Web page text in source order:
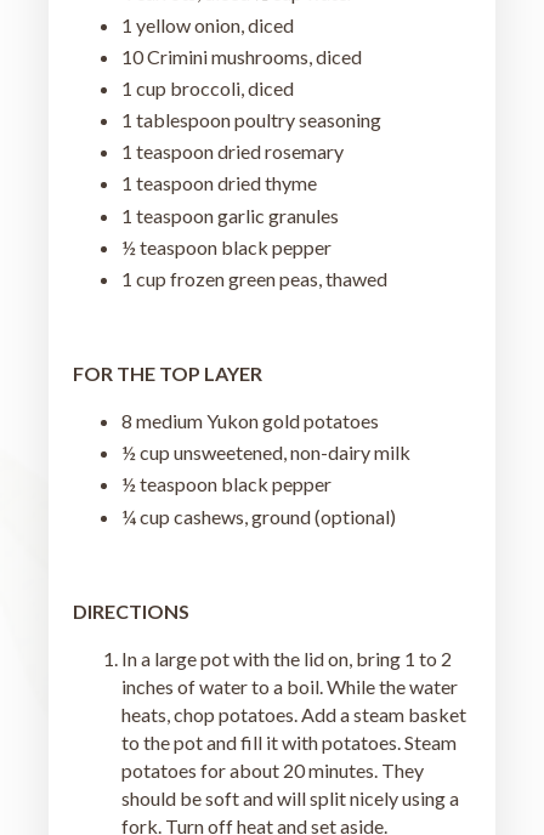
1 yellow onion, diced
10 Crimini mushrooms, diced
1 cup broccoli, diced
1 tablespoon poultry seasoning
1 teaspoon dried rosemary
1 teaspoon dried thyme
1 teaspoon garlic granules
½ teaspoon black pepper
1 cup frozen green peas, thawed
FOR THE TOP LAYER
8 medium Yukon gold potatoes
½ cup unsweetened, non-dairy milk
½ teaspoon black pepper
¼ cup cashews, ground (optional)
DIRECTIONS
In a large pot with the lid on, bring 1 to 2
inches of water to a boil. While the water
heats, chop potatoes. Add a steam basket
to the pot and fill it with potatoes. Steam
potatoes for about 20 minutes. They
should be soft and will split nicely using a
fork. Turn off heat and set aside.